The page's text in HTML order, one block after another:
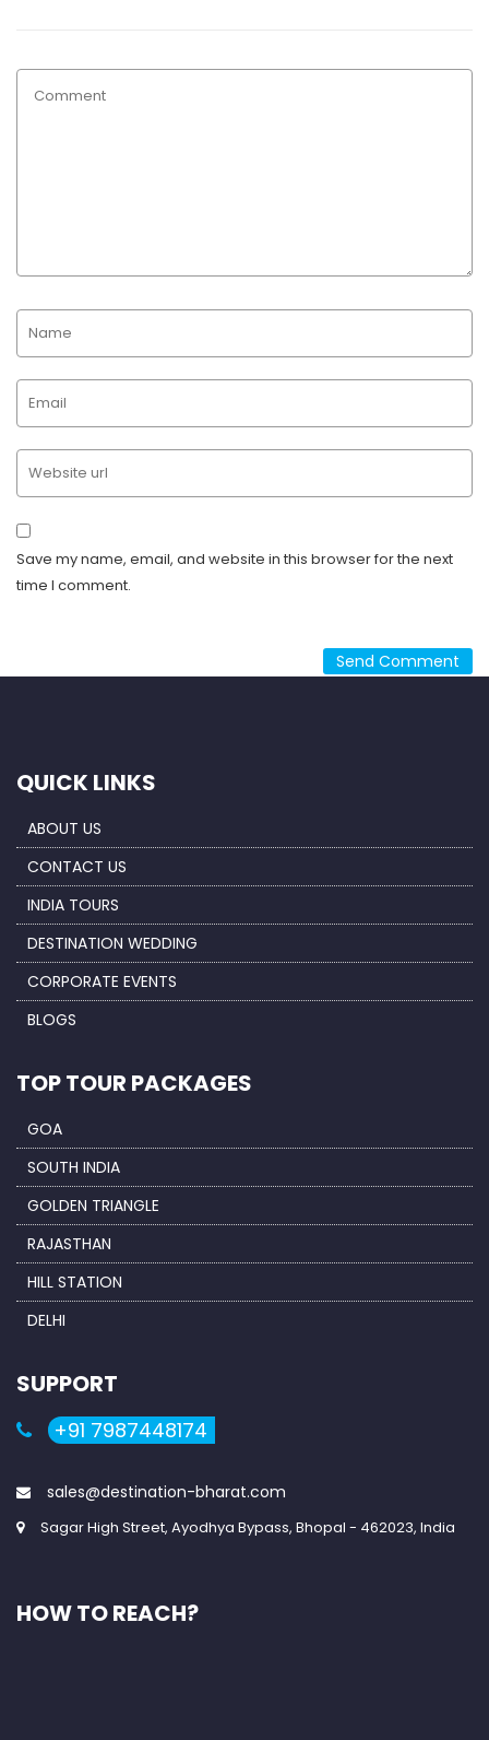
Save my name, email, and website in this browser for the next
time I comment.
QUICK LINKS
ABOUT US
CONTACT US
INDIA TOURS
DESTINATION WEDDING
CORPORATE EVENTS
BLOGS
TOP TOUR PACKAGES
GOA
SOUTH INDIA
GOLDEN TRIANGLE
RAJASTHAN
HILL STATION
DELHI
SUPPORT
+91 7987448174
sales@destination-bharat.com
Sagar High Street, Ayodhya Bypass, Bhopal - 462023, India
HOW TO REACH?